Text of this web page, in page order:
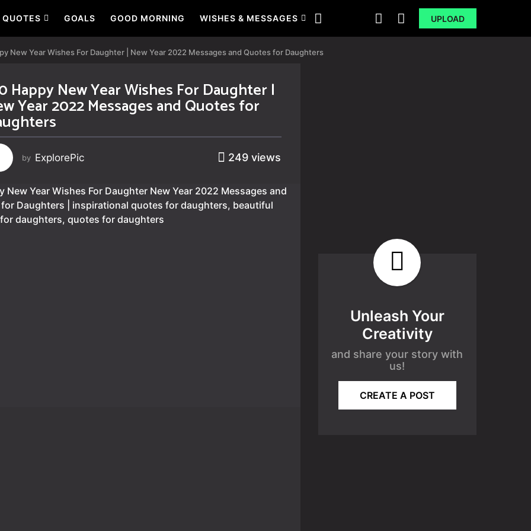
QUOTES GOALS GOOD MORNING WISHES & MESSAGES UPLOAD
New Year Wishes For Daughter | New Year 2022 Messages and Quotes for Daughters
Happy New Year Wishes For Daughter |
Year 2022 Messages and Quotes for
by ExplorePic 249 views
Unleash Your
Creativity
and share your story with
us!
CREATE A POST